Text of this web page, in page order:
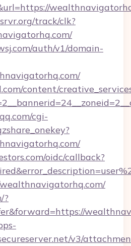
track/clk?
auth/v1/domain-
content/
cgi-
oidc/callback?
?
v3/